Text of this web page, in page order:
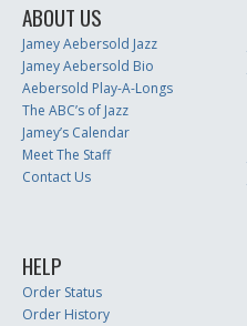
ABOUT US
Jamey Aebersold Jazz
Jamey Aebersold Bio
Aebersold Play-A-Longs
The ABC’s of Jazz
Jamey’s Calendar
Meet The Staff
Contact Us
HELP
Order Status
Order History